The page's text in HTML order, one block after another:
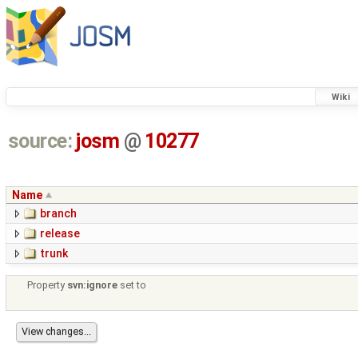
Wiki
source: josm @ 10277
Name
branch
release
trunk
Property svn:ignore set to